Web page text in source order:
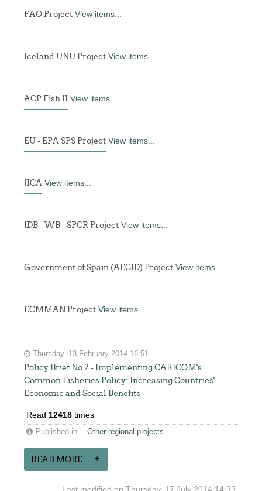
FAO Project View items...
Iceland UNU Project View items...
ACP Fish II View items...
EU - EPA SPS Project View items...
JICA View items...
IDB - WB - SPCR Project View items...
Government of Spain (AECID) Project View items...
ECMMAN Project View items...
Thursday, 13 February 2014 16:51
Policy Brief No.2 - Implementing CARICOM's
Common Fisheries Policy: Increasing Countries'
Economic and Social Benefits
Read 12418 times
Published in Other regional projects
READ MORE...